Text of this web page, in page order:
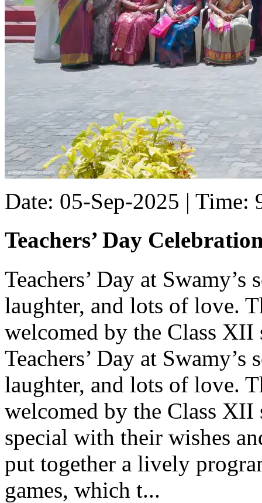
Date: 05-Sep-2025 | Time:
Teachers’ Day
Teachers’ Day at
laughter, and lots of love.
welcomed by the Class XII
Teachers’ Day at
laughter, and lots of love.
welcomed by the Class XII
special with their wishes
put together a lively
games, which t...